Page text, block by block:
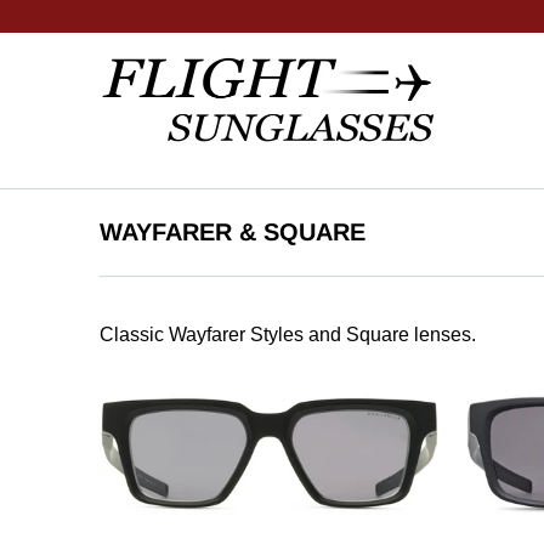
WAYFARER & SQUARE
Classic Wayfarer Styles and Square lenses.